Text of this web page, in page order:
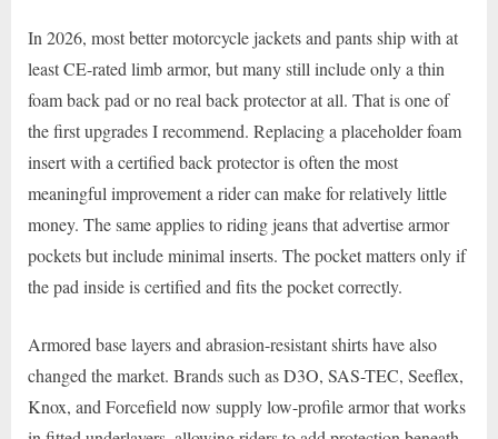
In 2026, most better motorcycle jackets and pants ship with at
least CE-rated limb armor, but many still include only a thin
foam back pad or no real back protector at all. That is one of
the first upgrades I recommend. Replacing a placeholder foam
insert with a certified back protector is often the most
meaningful improvement a rider can make for relatively little
money. The same applies to riding jeans that advertise armor
pockets but include minimal inserts. The pocket matters only if
the pad inside is certified and fits the pocket correctly.
Armored base layers and abrasion-resistant shirts have also
changed the market. Brands such as D3O, SAS-TEC, Seeflex,
Knox, and Forcefield now supply low-profile armor that works